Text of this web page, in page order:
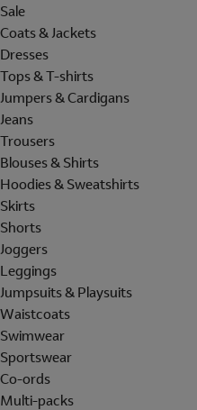
Sale
Coats & Jackets
Dresses
Tops & T-shirts
Jumpers & Cardigans
Jeans
Trousers
Blouses & Shirts
Hoodies & Sweatshirts
Skirts
Shorts
Joggers
Leggings
Jumpsuits & Playsuits
Waistcoats
Swimwear
Sportswear
Co-ords
Multi-packs